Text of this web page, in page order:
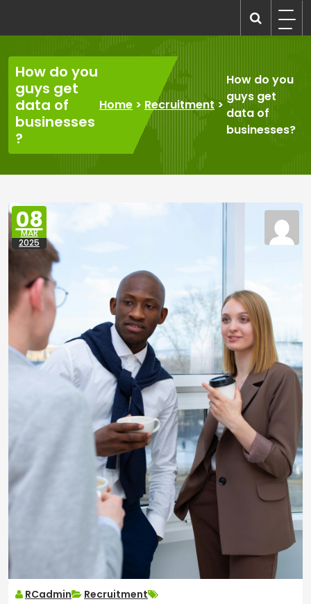
content
How do you
guys get
data of
businesses
?
Home > Recruitment>
How do you
guys get
data of
businesses?
08
MAR
2025
RCadmin Recruitment